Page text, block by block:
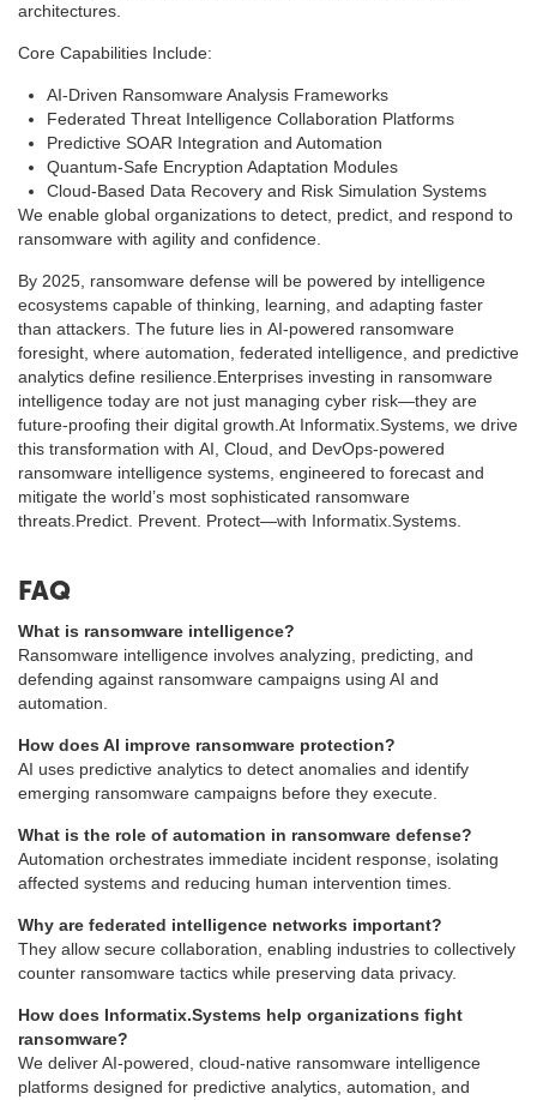
architectures.
Core Capabilities Include:
AI-Driven Ransomware Analysis Frameworks
Federated Threat Intelligence Collaboration Platforms
Predictive SOAR Integration and Automation
Quantum-Safe Encryption Adaptation Modules
Cloud-Based Data Recovery and Risk Simulation Systems
We enable global organizations to detect, predict, and respond to
ransomware with agility and confidence.
By 2025, ransomware defense will be powered by intelligence
ecosystems capable of thinking, learning, and adapting faster
than attackers. The future lies in AI-powered ransomware
foresight, where automation, federated intelligence, and predictive
analytics define resilience.Enterprises investing in ransomware
intelligence today are not just managing cyber risk—they are
future-proofing their digital growth.At Informatix.Systems, we drive
this transformation with AI, Cloud, and DevOps-powered
ransomware intelligence systems, engineered to forecast and
mitigate the world’s most sophisticated ransomware
threats.Predict. Prevent. Protect—with Informatix.Systems.
FAQ
What is ransomware intelligence?
Ransomware intelligence involves analyzing, predicting, and
defending against ransomware campaigns using AI and
automation.
How does AI improve ransomware protection?
AI uses predictive analytics to detect anomalies and identify
emerging ransomware campaigns before they execute.
What is the role of automation in ransomware defense?
Automation orchestrates immediate incident response, isolating
affected systems and reducing human intervention times.
Why are federated intelligence networks important?
They allow secure collaboration, enabling industries to collectively
counter ransomware tactics while preserving data privacy.
How does Informatix.Systems help organizations fight
ransomware?
We deliver AI-powered, cloud-native ransomware intelligence
platforms designed for predictive analytics, automation, and